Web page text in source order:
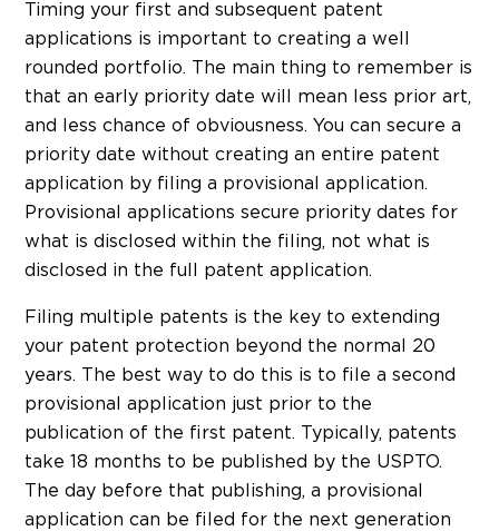
Timing your first and subsequent patent
applications is important to creating a well
rounded portfolio. The main thing to remember is
that an early priority date will mean less prior art,
and less chance of obviousness. You can secure a
priority date without creating an entire patent
application by filing a provisional application.
Provisional applications secure priority dates for
what is disclosed within the filing, not what is
disclosed in the full patent application.
Filing multiple patents is the key to extending
your patent protection beyond the normal 20
years. The best way to do this is to file a second
provisional application just prior to the
publication of the first patent. Typically, patents
take 18 months to be published by the USPTO.
The day before that publishing, a provisional
application can be filed for the next generation